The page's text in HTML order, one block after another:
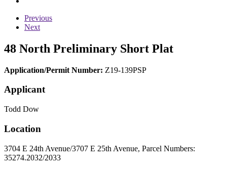
Previous
Next
48 North Preliminary Short Plat
Application/Permit Number: Z19-139PSP
Applicant
Todd Dow
Location
3704 E 24th Avenue/3707 E 25th Avenue, Parcel Numbers:
35274.2032/2033